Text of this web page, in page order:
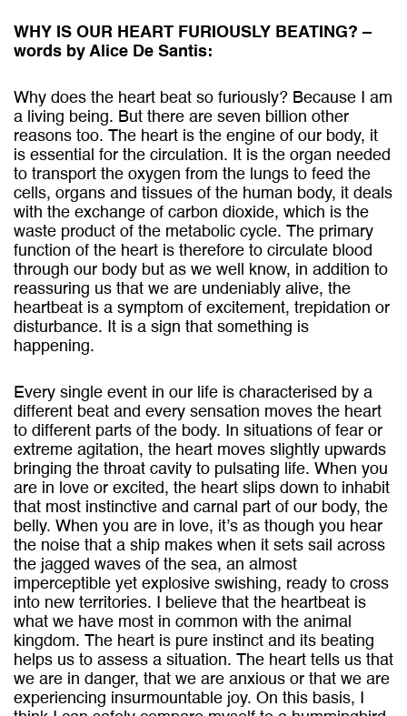
WHY IS OUR HEART FURIOUSLY BEATING? –
words by Alice De Santis:
Why does the heart beat so furiously? Because I am
a living being. But there are seven billion other
reasons too. The heart is the engine of our body, it
is essential for the circulation. It is the organ needed
to transport the oxygen from the lungs to feed the
cells, organs and tissues of the human body, it deals
with the exchange of carbon dioxide, which is the
waste product of the metabolic cycle. The primary
function of the heart is therefore to circulate blood
through our body but as we well know, in addition to
reassuring us that we are undeniably alive, the
heartbeat is a symptom of excitement, trepidation or
disturbance. It is a sign that something is
happening.
Every single event in our life is characterised by a
different beat and every sensation moves the heart
to different parts of the body. In situations of fear or
extreme agitation, the heart moves slightly upwards
bringing the throat cavity to pulsating life. When you
are in love or excited, the heart slips down to inhabit
that most instinctive and carnal part of our body, the
belly. When you are in love, it’s as though you hear
the noise that a ship makes when it sets sail across
the jagged waves of the sea, an almost
imperceptible yet explosive swishing, ready to cross
into new territories. I believe that the heartbeat is
what we have most in common with the animal
kingdom. The heart is pure instinct and its beating
helps us to assess a situation. The heart tells us that
we are in danger, that we are anxious or that we are
experiencing insurmountable joy. On this basis, I